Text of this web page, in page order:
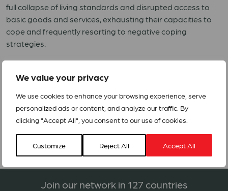
We value your privacy
We use cookies to enhance your browsing experience, serve
personalized ads or content, and analyze our traffic. By
clicking "Accept All", you consent to our use of cookies.
Customize Reject All Accept All
full collapse of living standards and disrupted access to
basic goods and services, exhausting their capacities to
cope and frequently resorting to negative coping
strategies.
ACT Iraq Forum members LWF and CA will respond to the
prolonged crisis with an appeal to raise USD4,977,126 over
IRQ211_ Iraq Appeal
Join our network in 127 countries